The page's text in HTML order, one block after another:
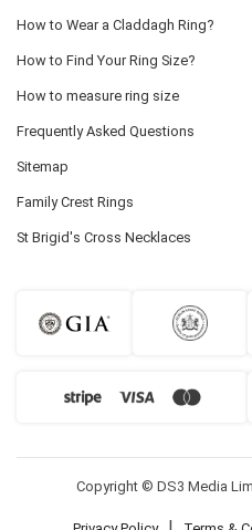
How to Wear a Claddagh Ring?
How to Find Your Ring Size?
How to measure ring size
Frequently Asked Questions
Sitemap
Family Crest Rings
St Brigid's Cross Necklaces
Copyright © DS3 Media